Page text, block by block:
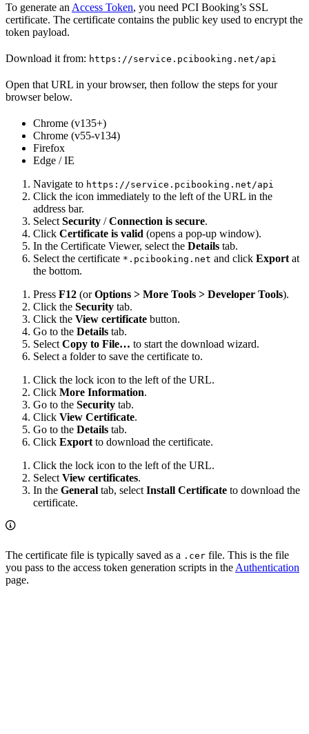
To generate an Access Token, you need PCI Booking’s SSL
certificate. The certificate contains the public key used to encrypt the
token payload.
Download it from: https://service.pcibooking.net/api
Open that URL in your browser, then follow the steps for your
browser below.
Chrome (v135+)
Chrome (v55-v134)
Firefox
Edge / IE
Navigate to https://service.pcibooking.net/api
Click the icon immediately to the left of the URL in the
address bar.
Select Security /Connection is secure.
Click Certificate is valid (opens a pop-up window).
In the Certificate Viewer, select the Details tab.
Select the certificate *.pcibooking.net and click Export at
the bottom.
Press F12 (orOptions > More Tools > Developer Tools).
Click the Security tab.
Click the View certificate button.
Go to the Details tab.
Select Copy to File… to start the download wizard.
Select a folder to save the certificate to.
Click the lock icon to the left of the URL.
Click More Information.
Go to the Security tab.
Click View Certificate.
Go to the Details tab.
Click Export to download the certificate.
Click the lock icon to the left of the URL.
Select View certificates.
In the General tab, select Install Certificate to download the
certificate.
The certificate file is typically saved as a .cer file. This is the file
you pass to the access token generation scripts in the Authentication
page.